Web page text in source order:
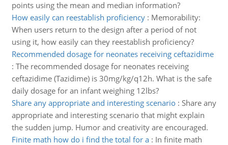
points using the mean and median information?
How easily can reestablish proficiency: Memorability:
When users return to the design after a period of not
using it, how easily can they reestablish proficiency?
Recommended dosage for neonates receiving ceftazidime
: The recommended dosage for neonates receiving
ceftazidime (Tazidime) is 30mg/kg/q12h. What is the safe
daily dosage for an infant weighing 12lbs?
Share any appropriate and interesting scenario: Share any
appropriate and interesting scenario that might explain
the sudden jump. Humor and creativity are encouraged.
Finite math how do i find the total for a: In finite math